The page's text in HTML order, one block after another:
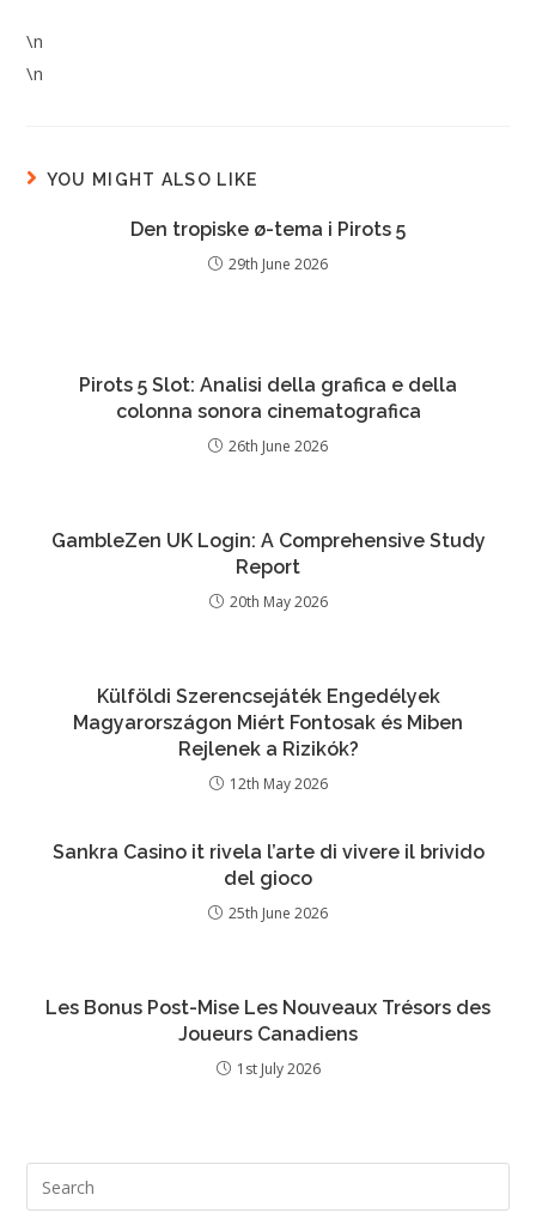
\n
\n
YOU MIGHT ALSO LIKE
Den tropiske ø-tema i Pirots 5
29th June 2026
Pirots 5 Slot: Analisi della grafica e della
colonna sonora cinematografica
26th June 2026
GambleZen UK Login: A Comprehensive Study
Report
20th May 2026
Külföldi Szerencsejáték Engedélyek
Magyarországon Miért Fontosak és Miben
Rejlenek a Rizikók?
12th May 2026
Sankra Casino it rivela l’arte di vivere il brivido
del gioco
25th June 2026
Les Bonus Post-Mise Les Nouveaux Trésors des
Joueurs Canadiens
1st July 2026